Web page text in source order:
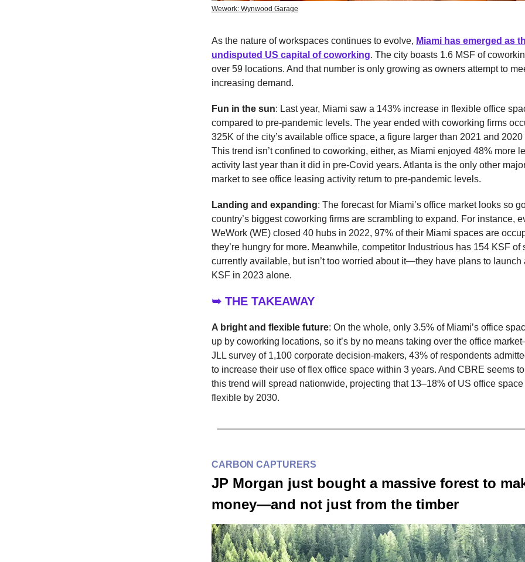
Wework: Wynwood Garage
As the nature of workspaces continues to evolve, Miami has emerged as
undisputed US capital of coworking. The city boasts 1.6 MSF of
over 59 locations. And that number is only growing as owners attempt to
increasing demand.
Fun in the sun: Last year, Miami saw a 143% increase in flexible office
compared to pre-pandemic levels. The year ended with coworking firms
325K of the city’s available office space, a figure larger than 2021 and
This trend isn’t confined to coworking, either, as Miami enjoyed 48% more
activity last year than it did in pre-Covid years. Atlanta is the only other
market to see office leasing activity return to pre-pandemic levels.
Landing and expanding: The forecast for Miami’s office market looks so
country’s biggest coworking firms are scrambling to expand. For instance,
WeWork (WE) closed 40 hubs in 2022, 97% of their Miami spaces are
they’re hungry for more. Meanwhile, competitor Industrious has 154 KSF of
currently available, but isn’t too worried about it—they have plans to launch
KSF in 2023 alone.
➥ THE TAKEAWAY
A bright and flexible future: On the whole, only 3.5% of Miami’s office
up by coworking locations, so it’s by no means taking over the office
JLL survey of 1,100 corporate decision-makers, 43% of respondents
to increase their use of flex office space within 3 years. And CBRE seems
this trend will spread nationwide, projecting that 13–18% of US office
flexible by 2030.
CARBON CAPTURERS
JP Morgan just bought a massive forest to
money—and not just from the timber